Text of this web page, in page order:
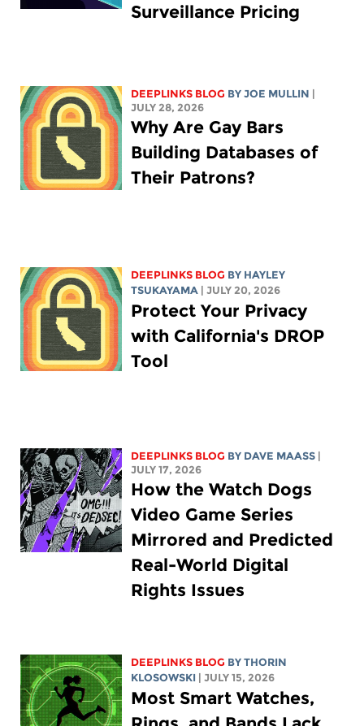
Surveillance Pricing
DEEPLINKS BLOG BYJOE MULLIN
JULY 28, 2026
Why Are Gay Bars
Building Databases of
Their Patrons?
DEEPLINKS BLOG BY HAYLEY
TSUKAYAMA
| JULY 20, 2026
Protect Your Privacy
with California's DROP
Tool
DEEPLINKS BLOG BY DAVE MAASS
JULY 17, 2026
How the Watch Dogs
Video Game Series
Mirrored and Predicted
Real-World Digital
Rights Issues
DEEPLINKS BLOG BYTHORIN
KLOSOWSKI
| JULY 15, 2026
Most Smart Watches,